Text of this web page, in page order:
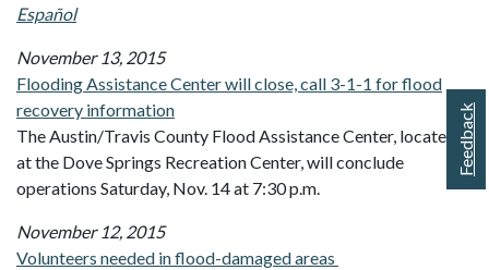
Feedback
Español
November 13, 2015
Flooding Assistance Center will close, call 3-1-1 for flood
recovery information
The Austin/Travis County Flood Assistance Center, located
at the Dove Springs Recreation Center, will conclude
operations Saturday, Nov. 14 at 7:30 p.m.
November 12, 2015
Volunteers needed in flood-damaged areas